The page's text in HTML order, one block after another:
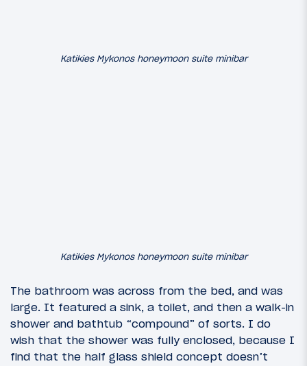
Katikies Mykonos honeymoon suite minibar
Katikies Mykonos honeymoon suite minibar
The bathroom was across from the bed, and was
large. It featured a sink, a toilet, and then a walk-in
shower and bathtub “compound” of sorts. I do
wish that the shower was fully enclosed, because I
find that the half glass shield concept doesn’t